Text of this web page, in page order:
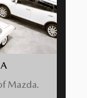
Mazda.